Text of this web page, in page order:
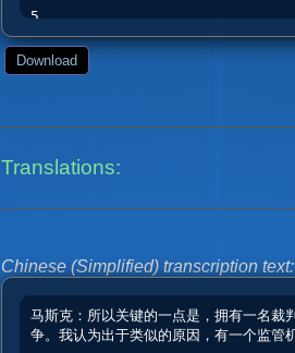
Download
Translations:
Chinese (Simplified) transcription text: